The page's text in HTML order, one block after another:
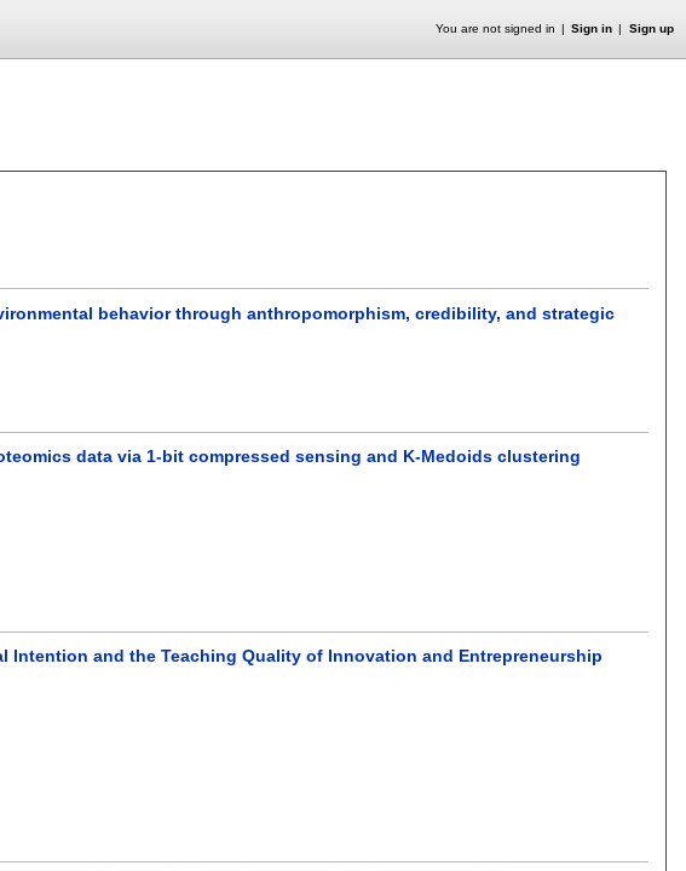
You are not signed in Sign in Sign up
behavior through anthropomorphism, credibility, and strategic
data via 1-bit compressed sensing and K-Medoids clustering
Intention and the Teaching Quality of Innovation and Entrepreneurship